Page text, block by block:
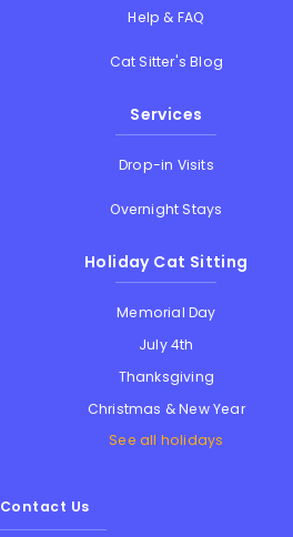
Help & FAQ
Cat Sitter's Blog
Services
Drop-in Visits
Overnight Stays
Holiday Cat Sitting
Memorial Day
July 4th
Thanksgiving
Christmas & New Year
See all holidays
Contact Us